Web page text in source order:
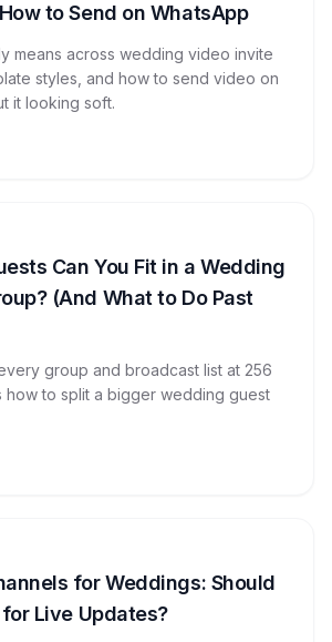
to Send on WhatsApp
means across wedding video invite
styles, and how to send video on
it looking soft.
Can You Fit in a Wedding
(And What to Do Past
group and broadcast list at 256
how to split a bigger wedding guest
for Weddings: Should
Live Updates?